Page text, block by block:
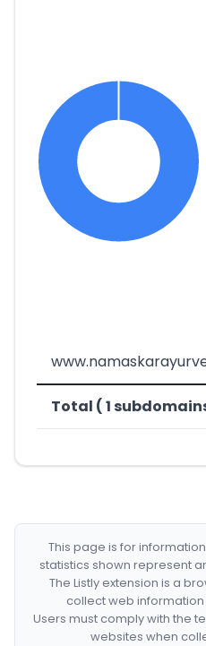
Total ( 1
This page is for
statistics shown represent
The Listly extension is a
collect web
Users must comply with the
websites when